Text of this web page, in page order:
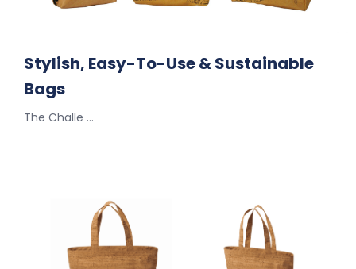
Stylish, Easy-To-Use & Sustainable
Bags
The Challe …